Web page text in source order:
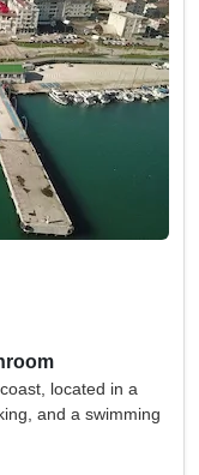
located in a
and a swimming